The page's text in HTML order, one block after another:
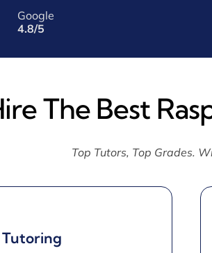
Google
4.8/5
The Best
Top Tutors, Top Grades.
Tutoring